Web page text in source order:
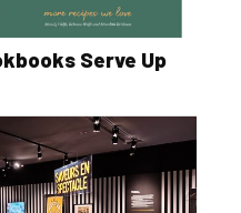
Serve Up